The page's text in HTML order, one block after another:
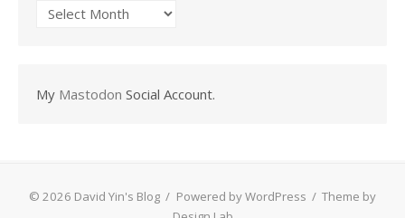
Archives
My Mastodon Social Account.
© 2026 David Yin's Blog / Powered by WordPress / Theme by